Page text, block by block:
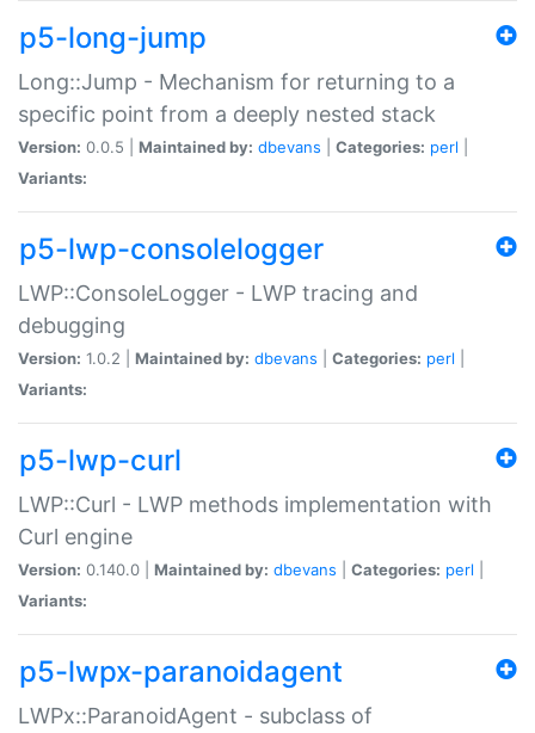
p5-long-jump
Long::Jump - Mechanism for returning to a
specific point from a deeply nested stack
Version: 0.0.5 | Maintained by: dbevans Categories: perl
Variants:
p5-lwp-consolelogger
LWP::ConsoleLogger - LWP tracing and
debugging
Version: 1.0.2 | Maintained by: dbevans Categories: perl
Variants:
p5-lwp-curl
LWP::Curl - LWP methods implementation with
Curl engine
Version: 0.140.0 | Maintained by: dbevans Categories: perl
Variants:
p5-lwpx-paranoidagent
LWPx::ParanoidAgent - subclass of